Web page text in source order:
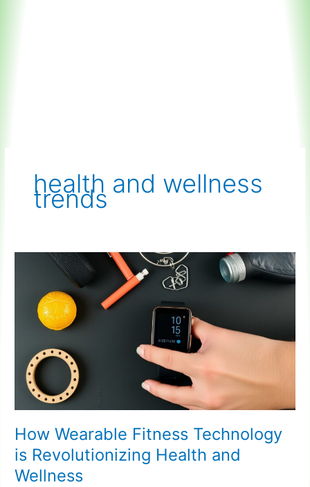
health and wellness
trends
How Wearable Fitness Technology
is Revolutionizing Health and
Wellness